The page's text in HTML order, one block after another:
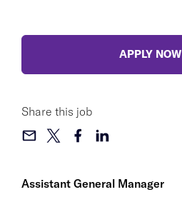
Assistant General Manager
APPLY NOW
Share this job